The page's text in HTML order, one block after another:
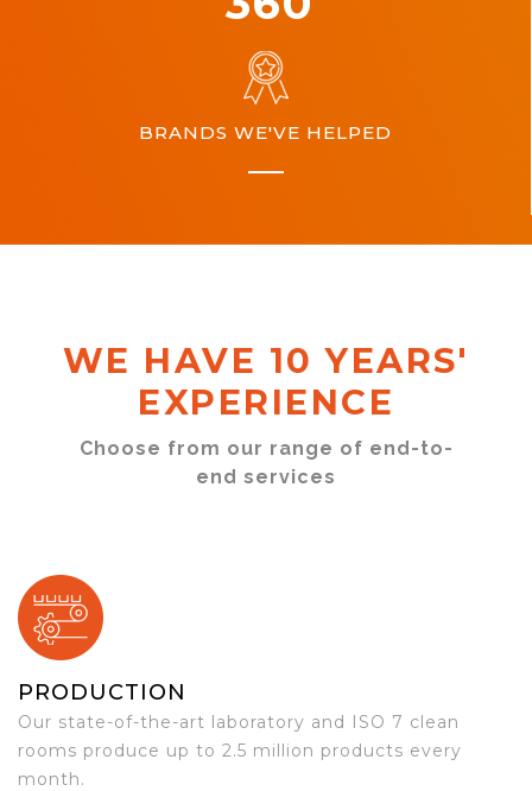
BRANDS WE'VE HELPED
WE HAVE 10 YEARS'
EXPERIENCE
Choose from our range of end-to-
end services
PRODUCTION
Our state-of-the-art laboratory and ISO 7 clean
rooms produce up to 2.5 million products every
month.